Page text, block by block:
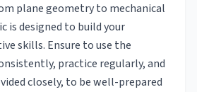
plane geometry to mechanical
is designed to build your
skills. Ensure to use the
practice regularly, and
closely, to be well-prepared